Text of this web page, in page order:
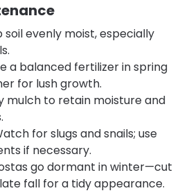
soil evenly moist, especially
a balanced fertilizer in spring
for lush growth.
mulch to retain moisture and
for slugs and snails; use
if necessary.
go dormant in winter—cut
fall for a tidy appearance.